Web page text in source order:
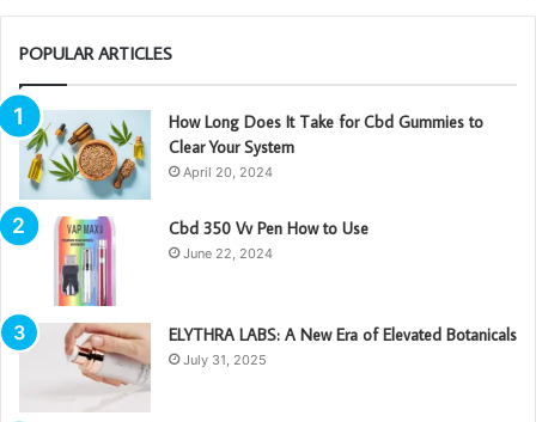
POPULAR ARTICLES
How Long Does It Take for Cbd Gummies to
Clear Your System
April 20, 2024
Cbd 350 Vv Pen How to Use
June 22, 2024
ELYTHRA LABS: A New Era of Elevated Botanicals
July 31, 2025